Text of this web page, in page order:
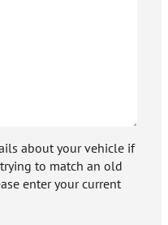
about your vehicle if
to match an old
enter your current